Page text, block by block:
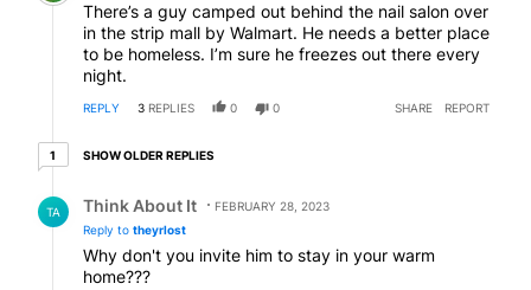
There’s a guy camped out behind the nail salon over
in the strip mall by Walmart. He needs a better place
to be homeless. I’m sure he freezes out there every
night.
REPLY 3 REPLIES 0 0 SHARE REPORT
11 older reply
SHOW OLDER REPLIES
TA Think About It
FEBRUARY 28, 2023
Reply to theyrlost
Why don't you invite him to stay in your warm
home???